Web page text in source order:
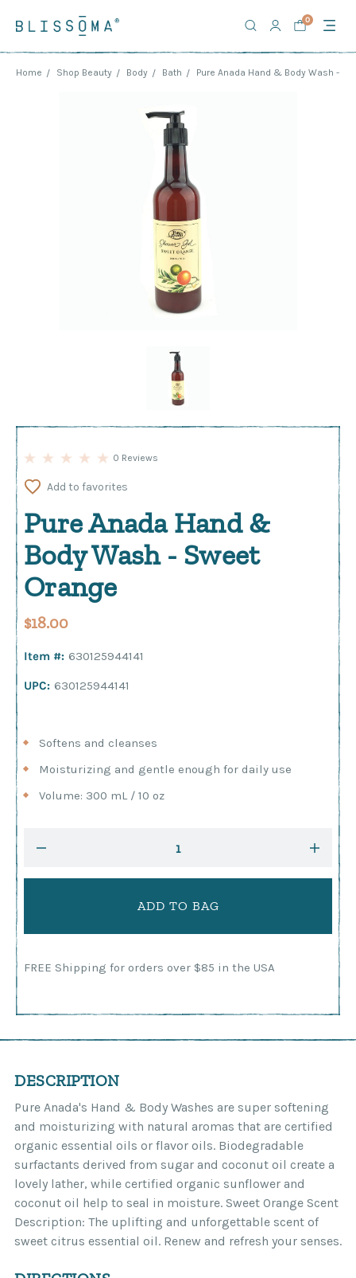
0
Home Shop Beauty Body Bath Pure Anada Hand & Body Wash -
0 Reviews
Add to favorites
Pure Anada Hand &
Body Wash - Sweet
Orange
$18.00
Item #: 630125944141
UPC: 630125944141
Softens and cleanses
Moisturizing and gentle enough for daily use
Volume: 300 mL / 10 oz
Stock:
DECREASE
FREE Shipping for orders over $85 in the USA
DESCRIPTION
Pure Anada's Hand & Body Washes are super softening
and moisturizing with natural aromas that are certified
organic essential oils or flavor oils. Biodegradable
surfactants derived from sugar and coconut oil create a
lovely lather, while certified organic sunflower and
coconut oil help to seal in moisture. Sweet Orange Scent
Description: The uplifting and unforgettable scent of
sweet citrus essential oil. Renew and refresh your senses.